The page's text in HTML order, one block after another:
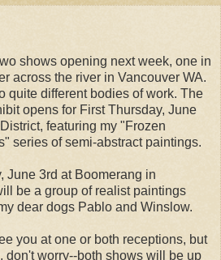
shows opening next week, one in
across the river in Vancouver WA.
quite different bodies of work. The
opens for First Thursday, June
featuring my "Frozen
series of semi-abstract paintings.
June 3rd at Boomerang in
be a group of realist paintings
dear dogs Pablo and Winslow.
you at one or both receptions, but
don't worry--both shows will be up